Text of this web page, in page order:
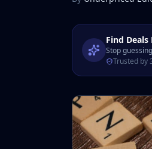
Find
Stop
Trusted by